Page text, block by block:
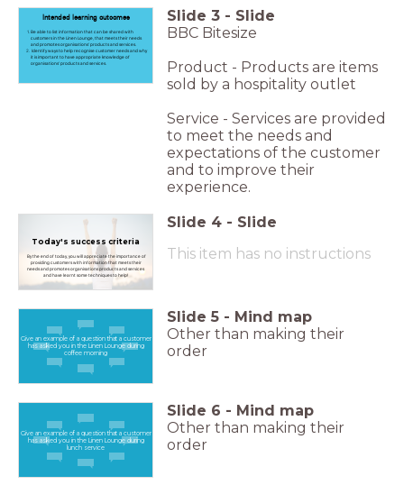
Intended learning outcomes
Be able to list information that can be shared with
customers in the Linen Lounge, that meets their needs
and promotes organisations’ products and services.
Identify ways to help recognise customer needs and why
it is important to have appropriate knowledge of
organisations’ products and services.
Slide 3 - Slide
BBC Bitesize
Product - Products are items
sold by a hospitality outlet
Service - Services are provided
to meet the needs and
expectations of the customer
and to improve their
experience.
Today's success criteria
By the end of today, you will appreciate the importance of
providing customers with information that meets their
needs and promotes organisations products and services
and have learnt some techniques to help!
Slide 4 - Slide
This item has no instructions
Give an example of a question that a customer
has asked you in the Linen Lounge during
coffee morning
Slide 5 - Mind map
Other than making their
order
Give an example of a question that a customer
has asked you in the Linen Lounge during
lunch service
Slide 6 - Mind map
Other than making their
order